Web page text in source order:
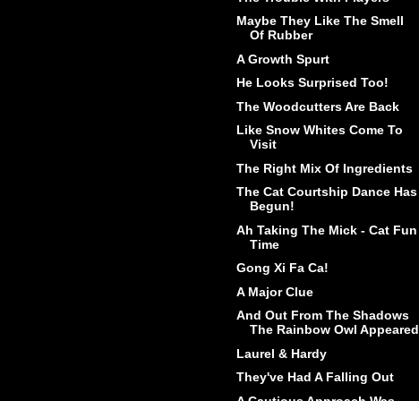
Maybe They Like The Smell
Of Rubber
A Growth Spurt
He Looks Surprised Too!
The Woodcutters Are Back
Like Snow Whites Come To
Visit
The Right Mix Of Ingredients
The Cat Courtship Dance Has
Begun!
Ah Taking The Mick - Cat Fun
Time
Gong Xi Fa Ca!
A Major Clue
And Out From The Shadows
The Rainbow Owl Appeared
Laurel & Hardy
They've Had A Falling Out